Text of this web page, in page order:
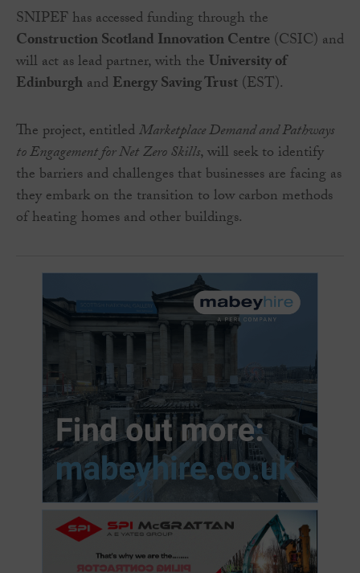
SNIPEF has accessed funding through the
Construction Scotland Innovation Centre(CSIC) and
will act as lead partner, with theUniversity of
EdinburghandEnergy Saving Trust(EST).
The project, entitledMarketplace Demand and Pathways
to Engagement for Net Zero Skills, will seek to identify
the barriers and challenges that businesses are facing as
they embark on the transition to low carbon methods
of heating homes and other buildings.